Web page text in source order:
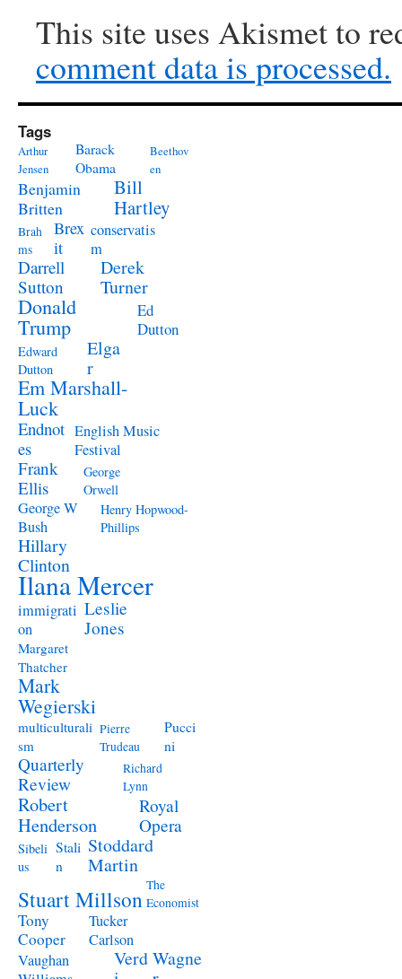
This site uses Akismet to
comment data is processed.
Tags
Arthur
Jensen
Barack
Obama
Beethov
en
Benjamin
Britten
Bill
Hartley
Brah
ms
Brex
it
conservatis
m
Darrell
Sutton
Derek
Turner
Donald
Trump
Ed
Dutton
Edward
Dutton
Elga
r
Em Marshall-
Luck
Endnot
es
English Music
Festival
Frank
Ellis
George
Orwell
George W
Bush
Henry Hopwood-
Phillips
Hillary
Clinton
Ilana Mercer
immigrati
on
Leslie
Jones
Margaret
Thatcher
Mark
Wegierski
multiculturali
sm
Pierre
Trudeau
Pucci
ni
Quarterly
Review
Richard
Lynn
Robert
Henderson
Royal
Opera
Sibeli
us
Stali
n
Stoddard
Martin
Stuart Millson The
Economist
Tony
Cooper
Tucker
Carlson
Vaughan
VerdWagne